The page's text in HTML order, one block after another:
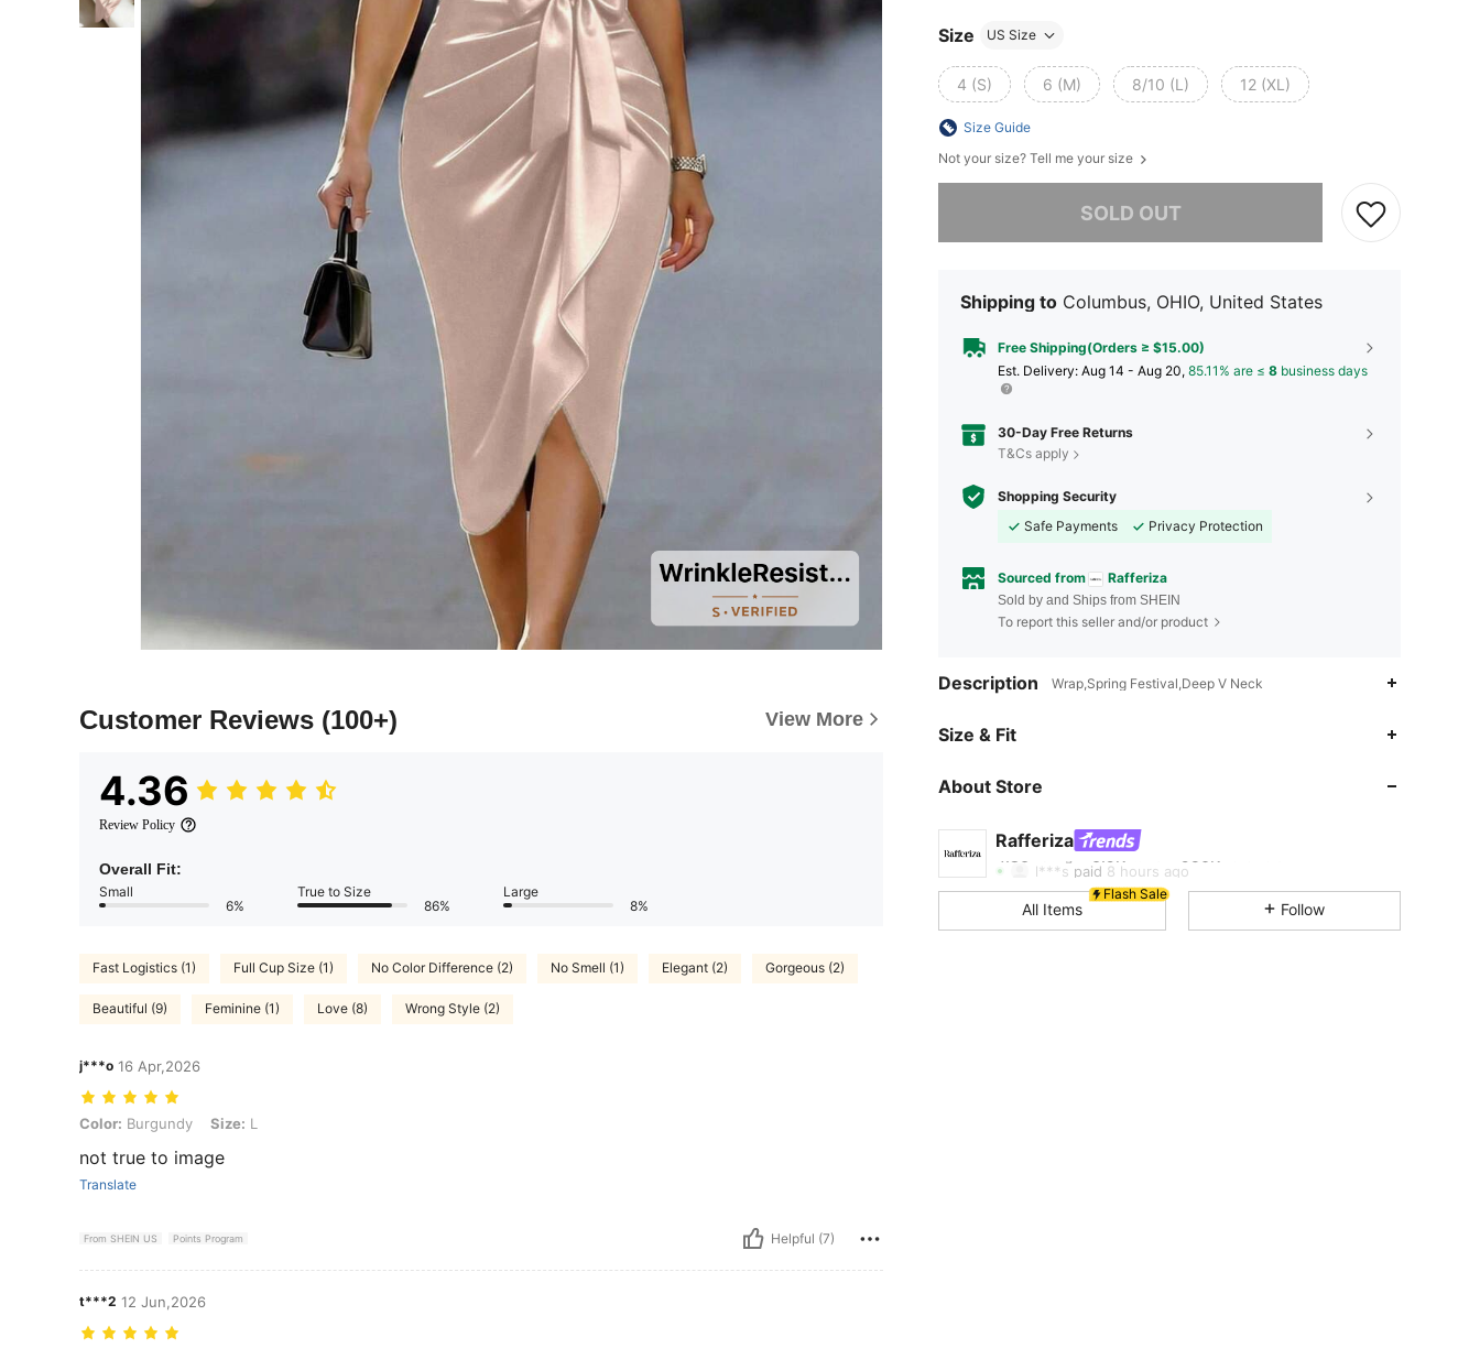
Customer Reviews (100+) View More
4.36
Review Policy
Overall Fit:
Small
6%
True to Size
86%
Large
8%
Fast Logistics (1) Full Cup Size (1) No Color Difference (2) No Smell (1) Elegant (2) Gorgeous (2)
Beautiful (9) Feminine (1) Love (8) Wrong Style (2)
j***o 16 Apr,2026
Color: Burgundy, Size: L
Color: Burgundy Size: L
not true to image
Translate
From SHEIN US Points Program Helpful (7)
t***2 12 Jun,2026
Size US Size
4 (S) 6 (M) 8/10 (L) 12 (XL)
Size Guide
Not your size? Tell me your size
SOLD OUT
Shipping to Columbus, OHIO, United States
Free Shipping(Orders ≥ $15.00)
​Est. Delivery: Aug 14 - Aug 20, 85.11% are ≤ 8 business days
30-Day Free Returns
T&Cs apply
Shopping Security
Safe Payments
Privacy Protection
Sourced from Rafferiza
Sold by and Ships from SHEIN
To report this seller and/or product
Description Wrap,Spring Festival,Deep V Neck
Size & Fit
About Store
Rafferiza
4.86
4.86 6.9K
l***spaid 8 hours ago
4.86
Flash Sale
All Items Follow